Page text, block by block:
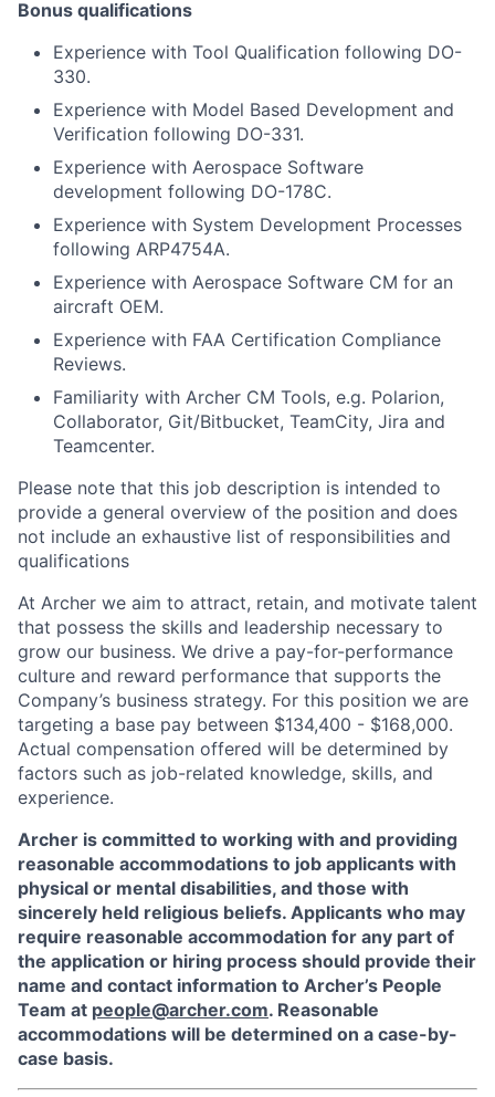
Bonus qualifications
Experience with Tool Qualification following DO-
330.
Experience with Model Based Development and
Verification following DO-331.
Experience with Aerospace Software
development following DO-178C.
Experience with System Development Processes
following ARP4754A.
Experience with Aerospace Software CM for an
aircraft OEM.
Experience with FAA Certification Compliance
Reviews.
Familiarity with Archer CM Tools, e.g. Polarion,
Collaborator, Git/Bitbucket, TeamCity, Jira and
Teamcenter.
Please note that this job description is intended to
provide a general overview of the position and does
not include an exhaustive list of responsibilities and
qualifications
At Archer we aim to attract, retain, and motivate talent
that possess the skills and leadership necessary to
grow our business. We drive a pay-for-performance
culture and reward performance that supports the
Company’s business strategy. For this position we are
targeting a base pay between $134,400 - $168,000.
Actual compensation offered will be determined by
factors such as job-related knowledge, skills, and
experience.
Archer is committed to working with and providing
reasonable accommodations to job applicants with
physical or mental disabilities, and those with
sincerely held religious beliefs. Applicants who may
require reasonable accommodation for any part of
the application or hiring process should provide their
name and contact information to Archer’s People
Team at people@archer.com. Reasonable
accommodations will be determined on a case-by-
case basis.